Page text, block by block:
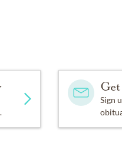
Sign